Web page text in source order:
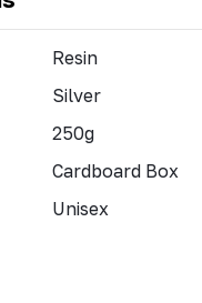
Resin
Silver
250g
Cardboard Box
Unisex